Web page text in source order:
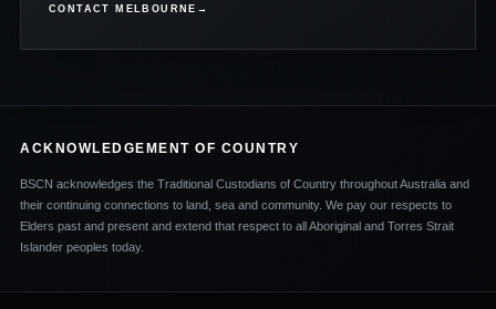
CONTACT MELBOURNE →
ACKNOWLEDGEMENT OF COUNTRY
BSCN acknowledges the Traditional Custodians of Country throughout Australia and
their continuing connections to land, sea and community. We pay our respects to
Elders past and present and extend that respect to all Aboriginal and Torres Strait
Islander peoples today.